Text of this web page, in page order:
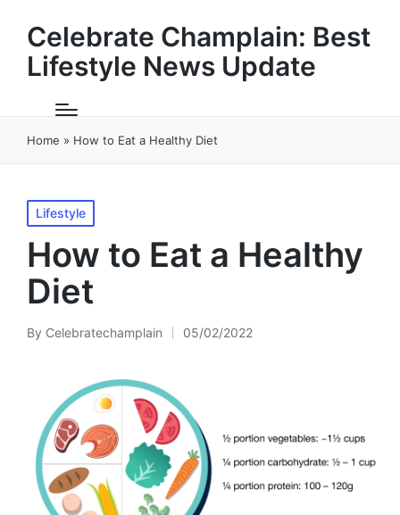
Celebrate Champlain: Best
Lifestyle News Update
Home » How to Eat a Healthy Diet
Posted
in
Lifestyle
How to Eat a Healthy
Diet
Posted
By Celebratechamplain 05/02/2022